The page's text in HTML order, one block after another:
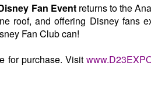
Fan Eventreturns to the
roof, and offering Disney fans
Fan Club can!
for purchase. Visit